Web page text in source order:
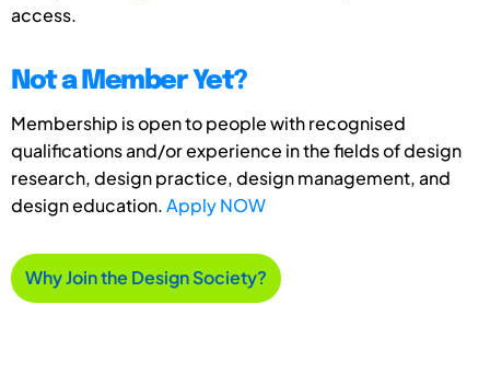
access.
Not a Member Yet?
Membership is open to people with recognised
qualifications and/or experience in the fields of design
research, design practice, design management, and
design education.Apply NOW
Why Join the Design Society?